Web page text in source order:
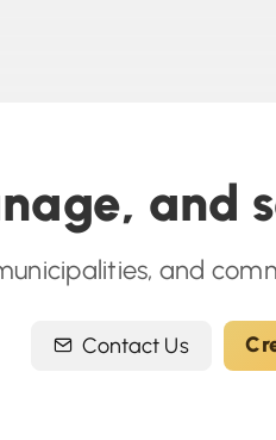
and
and
Contact Us